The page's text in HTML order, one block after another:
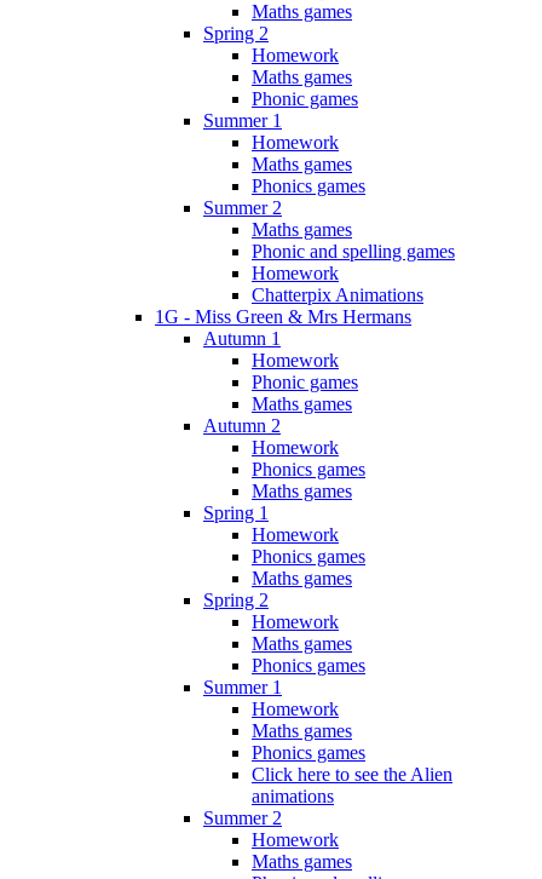
Maths games
Spring 2
Homework
Maths games
Phonic games
Summer 1
Homework
Maths games
Phonics games
Summer 2
Maths games
Phonic and spelling games
Homework
Chatterpix Animations
1G - Miss Green & Mrs Hermans
Autumn 1
Homework
Phonic games
Maths games
Autumn 2
Homework
Phonics games
Maths games
Spring 1
Homework
Phonics games
Maths games
Spring 2
Homework
Maths games
Phonics games
Summer 1
Homework
Maths games
Phonics games
Click here to see the Alien
animations
Summer 2
Homework
Maths games